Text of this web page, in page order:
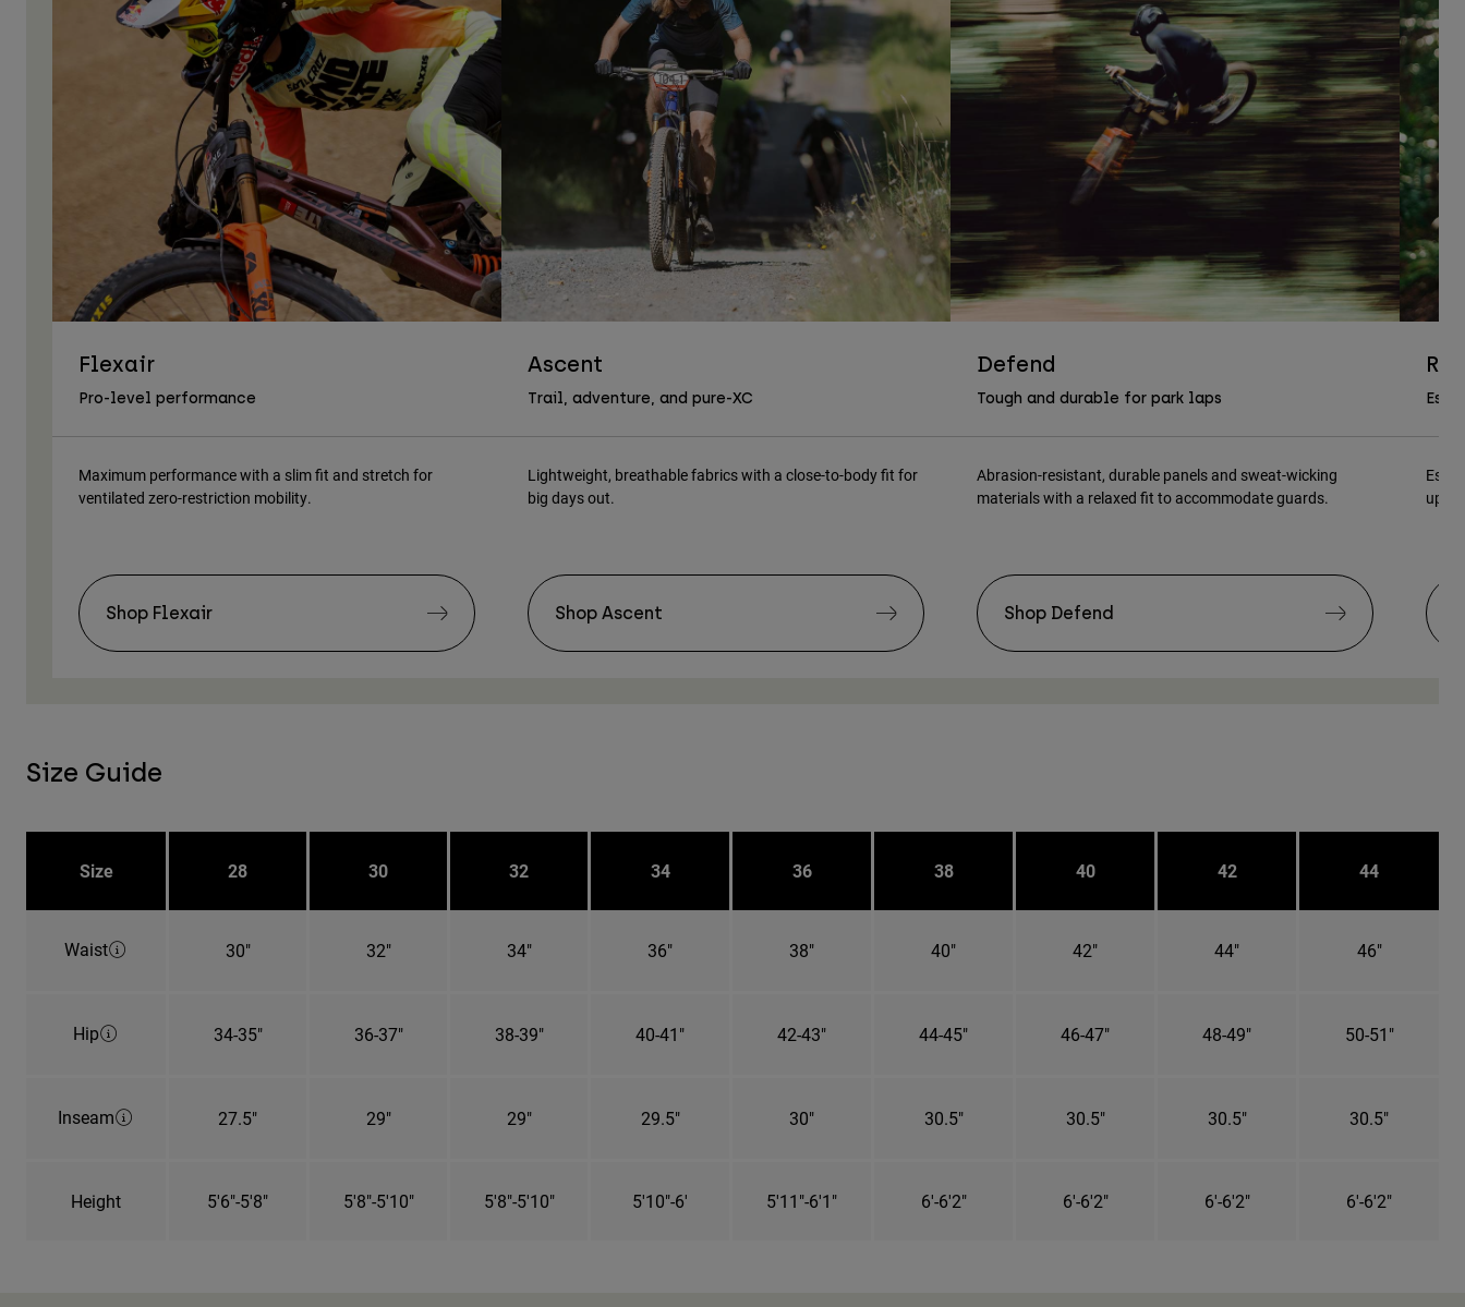
Flexair
Pro-level performance
Maximum performance with a slim fit and stretch for
ventilated zero-restriction mobility.
Shop Flexair
Ascent
Trail, adventure, and pure-XC
Lightweight, breathable fabrics with a close-to-body fit for
big days out.
Shop Ascent
Defend
Tough and durable for park laps
Abrasion-resistant, durable panels and sweat-wicking
materials with a relaxed fit to accommodate guards.
Shop Defend
Size Guide
Size 28 30 32 34 36 38 40 42 44
Waist 30" 32" 34" 36" 38" 40" 42" 44" 46"
Hip 34-35" 36-37" 38-39" 40-41" 42-43" 44-45" 46-47" 48-49" 50-51"
Inseam 27.5" 29" 29" 29.5" 30" 30.5" 30.5" 30.5" 30.5"
Height 5'6"-5'8" 5'8"-5'10" 5'8"-5'10" 5'10"-6' 5'11"-6'1" 6'-6'2" 6'-6'2" 6'-6'2" 6'-6'2"